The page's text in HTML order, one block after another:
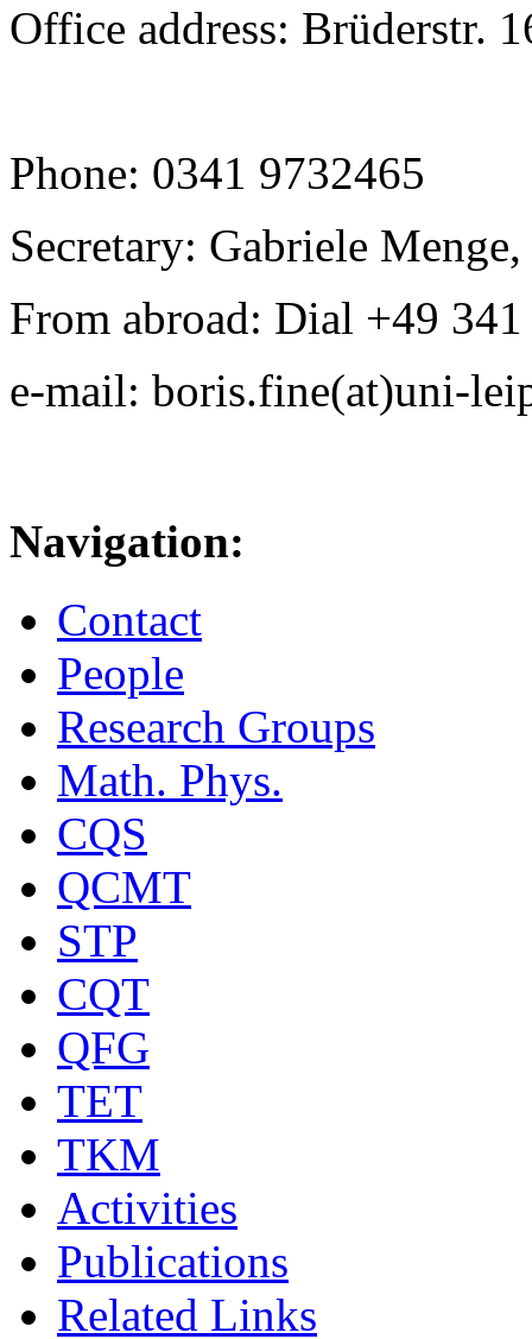
Office address: Brüderstr.
Phone: 0341 9732465
Secretary: Gabriele
From abroad: Dial +49
e-mail: boris.fine(at)uni-
Navigation:
Contact
People
Research Groups
Math. Phys.
CQS
QCMT
STP
CQT
QFG
TET
TKM
Activities
Publications
Related Links